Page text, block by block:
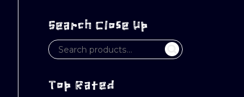
Search Close Up
Top Rated